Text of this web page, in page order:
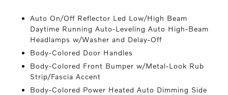
Auto On/Off Reflector Led Low/High Beam
Daytime Running Auto-Leveling Auto High-Beam
Headlamps w/Washer and Delay-Off
Body-Colored Door Handles
Body-Colored Front Bumper w/Metal-Look Rub
Strip/Fascia Accent
Body-Colored Power Heated Auto Dimming Side